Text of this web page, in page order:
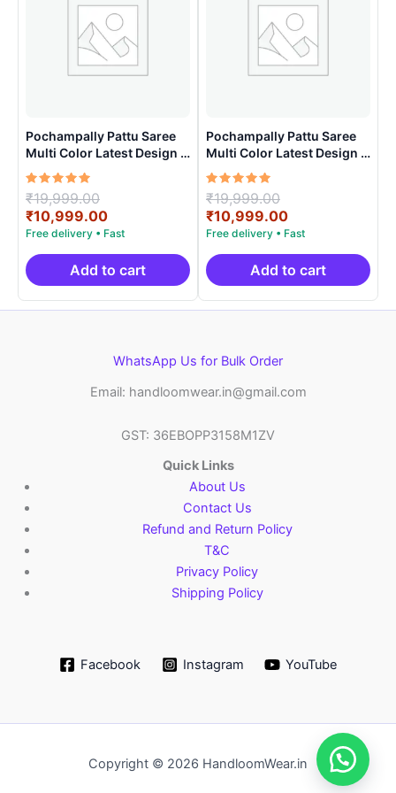
Pochampally Pattu Saree
Multi Color Latest Design –
ARH10015
Rated
5.00
out of 5
₹19,999.00
price
was:
₹19,999.00.
₹10,999.00Current
price
is:
₹10,999.00.
Add to cart
Pochampally Pattu Saree
Multi Color Latest Design –
ARH1008
Rated
5.00
out of 5
₹19,999.00
price
was:
₹19,999.00.
₹10,999.00Current
price
is:
₹10,999.00.
Add to cart
WhatsApp Us for Bulk Order
Email: handloomwear.in@gmail.com
GST: 36EBOPP3158M1ZV
Quick Links
About Us
Contact Us
Refund and Return Policy
T&C
Privacy Policy
Shipping Policy
Facebook Instagram YouTube
Copyright © 2026 HandloomWear.in